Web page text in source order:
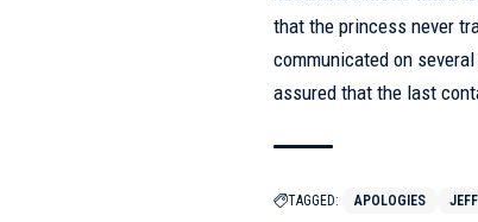
that the princess never
communicated on
assured that the last
TAGGED: APOLOGIES